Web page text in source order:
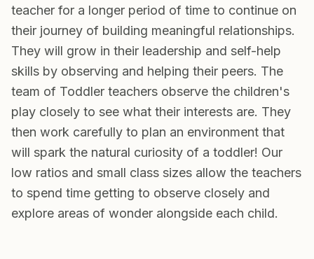
teacher for a longer period of time to continue on
their journey of building meaningful relationships.
They will grow in their leadership and self-help
skills by observing and helping their peers. The
team of Toddler teachers observe the children's
play closely to see what their interests are. They
then work carefully to plan an environment that
will spark the natural curiosity of a toddler! Our
low ratios and small class sizes allow the teachers
to spend time getting to observe closely and
explore areas of wonder alongside each child.